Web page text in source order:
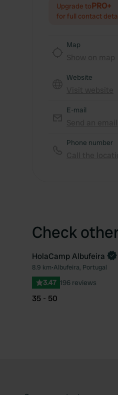
Upgrade toPRO+
for full contact
Map
Website
E-mail
Phone number
Check
Book now
HolaCamp Albufeira
8.9 km•Albufeira, Portugal
3.47 196 reviews
35 - 50